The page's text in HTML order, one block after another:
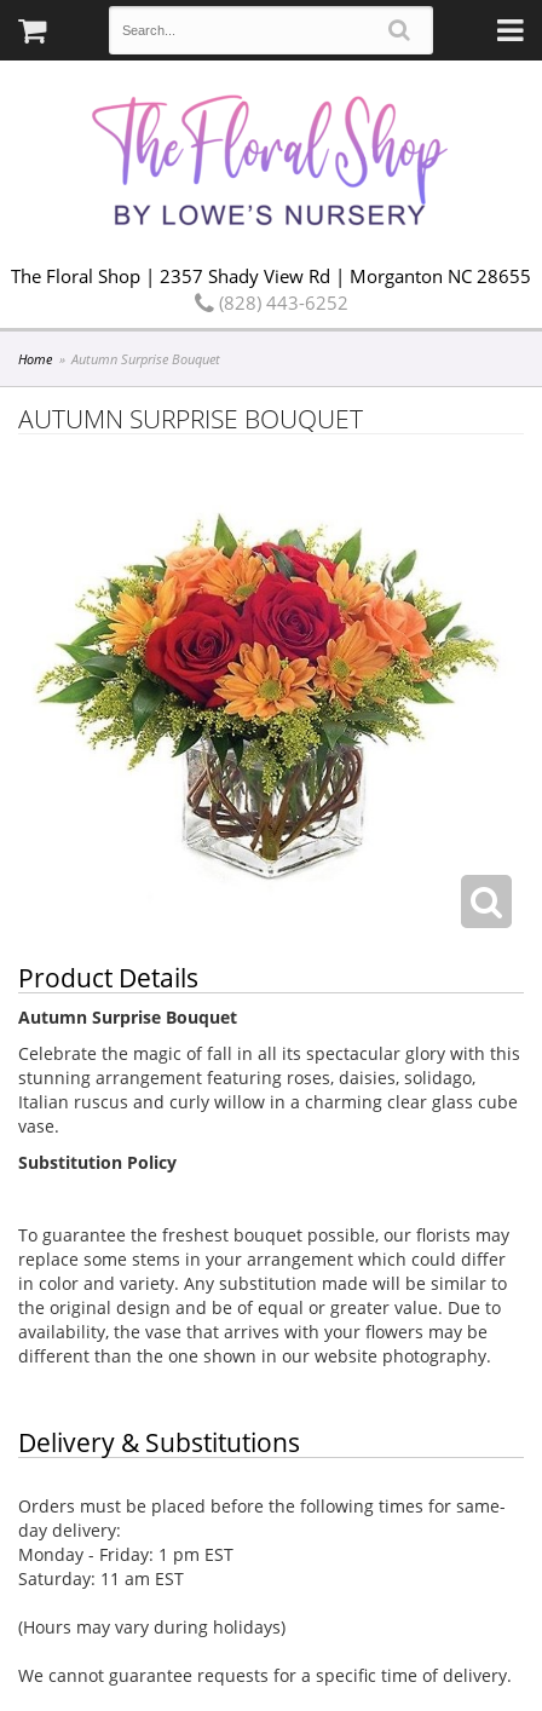
The Floral Shop | 2357 Shady View Rd | Morganton NC 28655
(828) 443-6252
Home Autumn Surprise Bouquet
AUTUMN SURPRISE BOUQUET
Product Details
Autumn Surprise Bouquet
Celebrate the magic of fall in all its spectacular glory with this
stunning arrangement featuring roses, daisies, solidago,
Italian ruscus and curly willow in a charming clear glass cube
vase.
Substitution Policy
To guarantee the freshest bouquet possible, our florists may
replace some stems in your arrangement which could differ
in color and variety. Any substitution made will be similar to
the original design and be of equal or greater value. Due to
availability, the vase that arrives with your flowers may be
different than the one shown in our website photography.
Delivery & Substitutions
Orders must be placed before the following times for same-
day delivery:
Monday - Friday: 1 pm EST
Saturday: 11 am EST
(Hours may vary during holidays)
We cannot guarantee requests for a specific time of delivery.